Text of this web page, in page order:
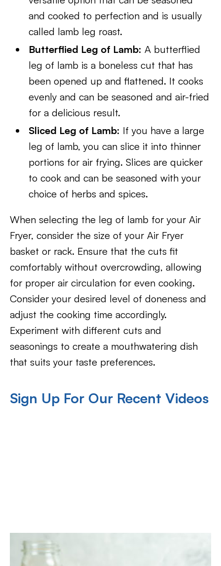
and cooked to perfection and is usually
called lamb leg roast.
Butterflied Leg of Lamb: A butterflied
leg of lamb is a boneless cut that has
been opened up and flattened. It cooks
evenly and can be seasoned and air-fried
for a delicious result.
Sliced Leg of Lamb: If you have a large
leg of lamb, you can slice it into thinner
portions for air frying. Slices are quicker
to cook and can be seasoned with your
choice of herbs and spices.
When selecting the leg of lamb for your Air
Fryer, consider the size of your Air Fryer
basket or rack. Ensure that the cuts fit
comfortably without overcrowding, allowing
for proper air circulation for even cooking.
Consider your desired level of doneness and
adjust the cooking time accordingly.
Experiment with different cuts and
seasonings to create a mouthwatering dish
that suits your taste preferences.
Sign Up For Our Recent Videos